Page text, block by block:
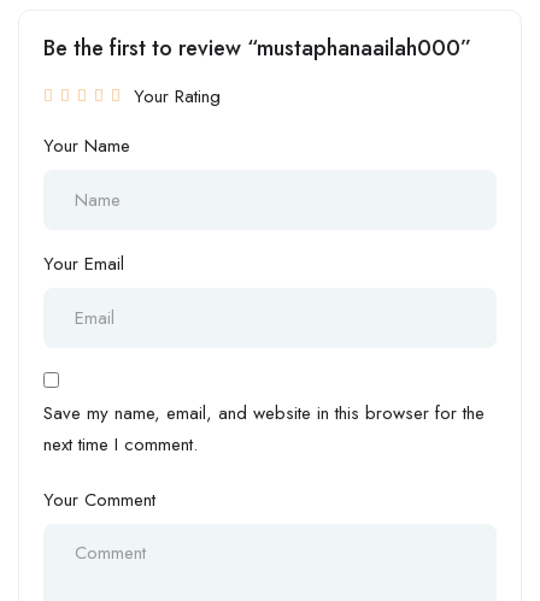
Be the first to review “mustaphanaailah000”
Your Rating
Your Name
Your Email
Save my name, email, and website in this browser for the
next time I comment.
Your Comment